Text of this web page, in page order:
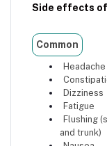
Side effects of
Common
Headache
Dizziness
Fatigue
Flushing
and trunk)